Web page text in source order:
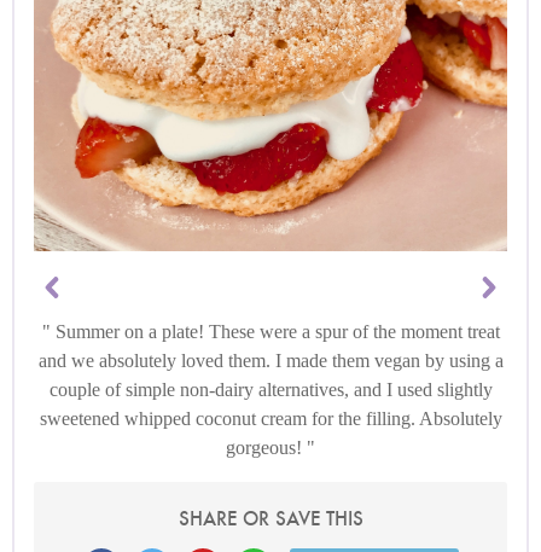
Summer on a plate! These were a spur of the moment treat
and we absolutely loved them. I made them vegan by using a
couple of simple non-dairy alternatives, and I used slightly
sweetened whipped coconut cream for the filling. Absolutely
gorgeous!
SHARE OR SAVE THIS